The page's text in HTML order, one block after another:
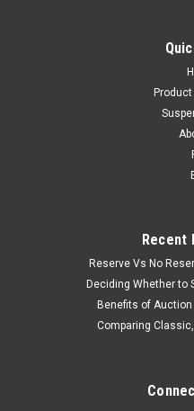
Recent
Reserve Vs No
Deciding Whether to
Benefits of
Comparing